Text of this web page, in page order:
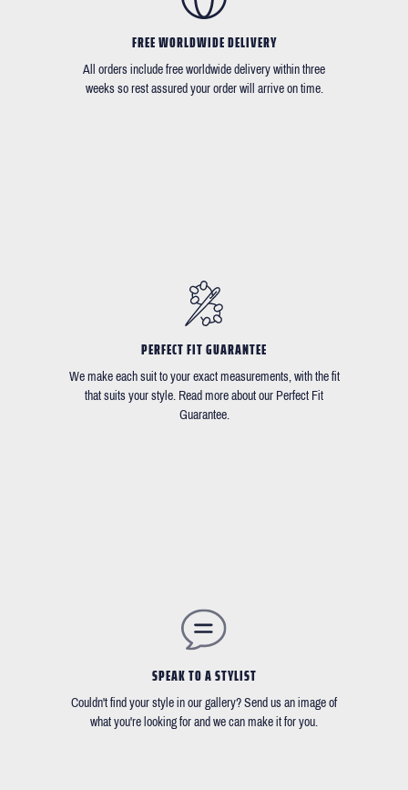
FREE WORLDWIDE DELIVERY
All orders include free worldwide delivery within three
weeks so rest assured your order will arrive on time.
PERFECT FIT GUARANTEE
We make each suit to your exact measurements, with the fit
that suits your style. Read more about our Perfect Fit
Guarantee.
SPEAK TO A STYLIST
Couldn't find your style in our gallery? Send us an image of
what you're looking for and we can make it for you.